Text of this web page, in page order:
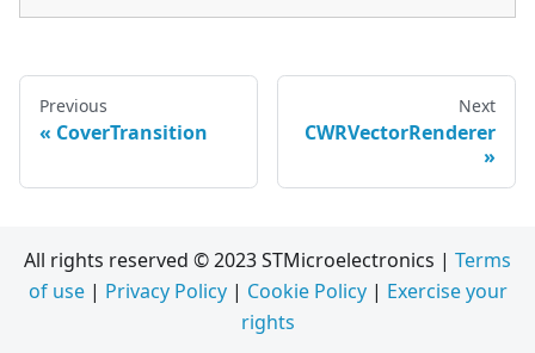
Previous
CoverTransition
Next
CWRVectorRenderer
All rights reserved © 2023 STMicroelectronics | Terms
of use| Privacy Policy| Cookie Policy| Exercise your
rights